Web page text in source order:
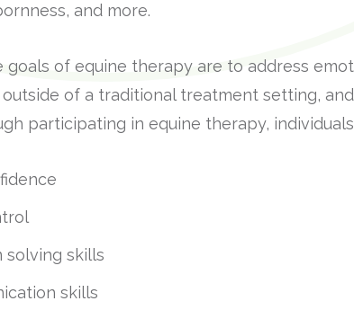
and more.
goals of equine therapy are to address
of a traditional treatment setting,
participating in equine therapy,
solving skills
skills